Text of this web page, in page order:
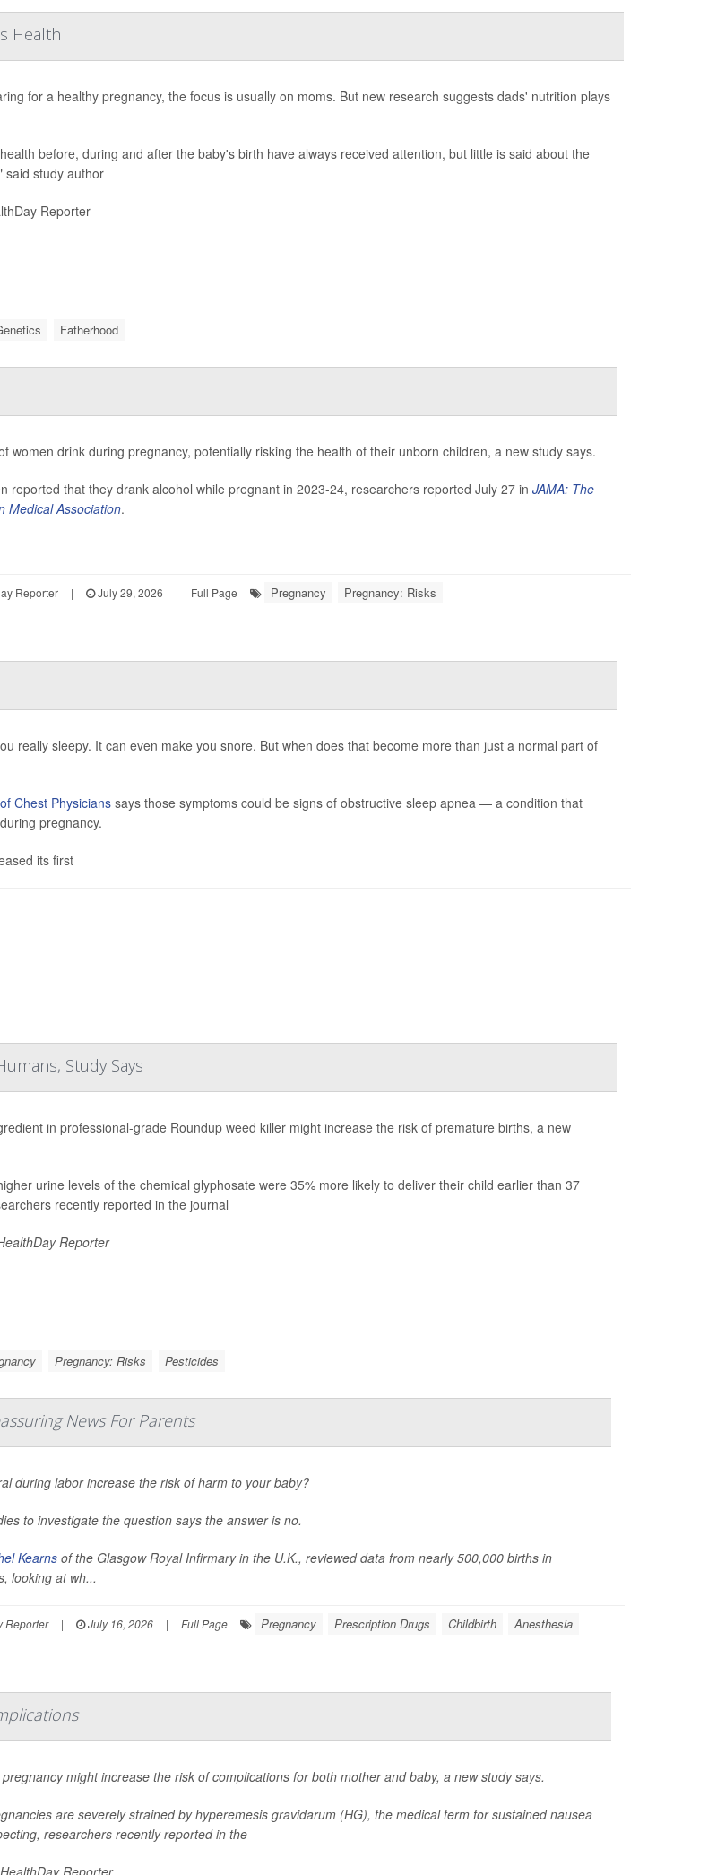
Health
for a healthy pregnancy, the focus is usually on moms. But new research suggests dads' nutrition plays
before, during and after the baby's birth have always received attention, but little is said about the
said study author
Reporter
Fatherhood
women drink during pregnancy, potentially risking the health of their unborn children, a new study says.
reported that they drank alcohol while pregnant in 2023-24, researchers reported July 27 in JAMA: The
Medical Association.
Reporter | July 29, 2026 | Full Page Pregnancy Pregnancy: Risks
really sleepy. It can even make you snore. But when does that become more than just a normal part of
Chest Physicians says those symptoms could be signs of obstructive sleep apnea — a condition that
pregnancy.
its first
Study Says
in professional-grade Roundup weed killer might increase the risk of premature births, a new
urine levels of the chemical glyphosate were 35% more likely to deliver their child earlier than 37
recently reported in the journal
Reporter
Pregnancy: Risks Pesticides
News For Parents
during labor increase the risk of harm to your baby?
to investigate the question says the answer is no.
Kearnsof the Glasgow Royal Infirmary in the U.K., reviewed data from nearly 500,000 births in
looking at wh...
Reporter | July 16, 2026 | Full Page Pregnancy Prescription Drugs Childbirth Anesthesia
might increase the risk of complications for both mother and baby, a new study says.
are severely strained by hyperemesis gravidarum (HG), the medical term for sustained nausea
researchers recently reported in the